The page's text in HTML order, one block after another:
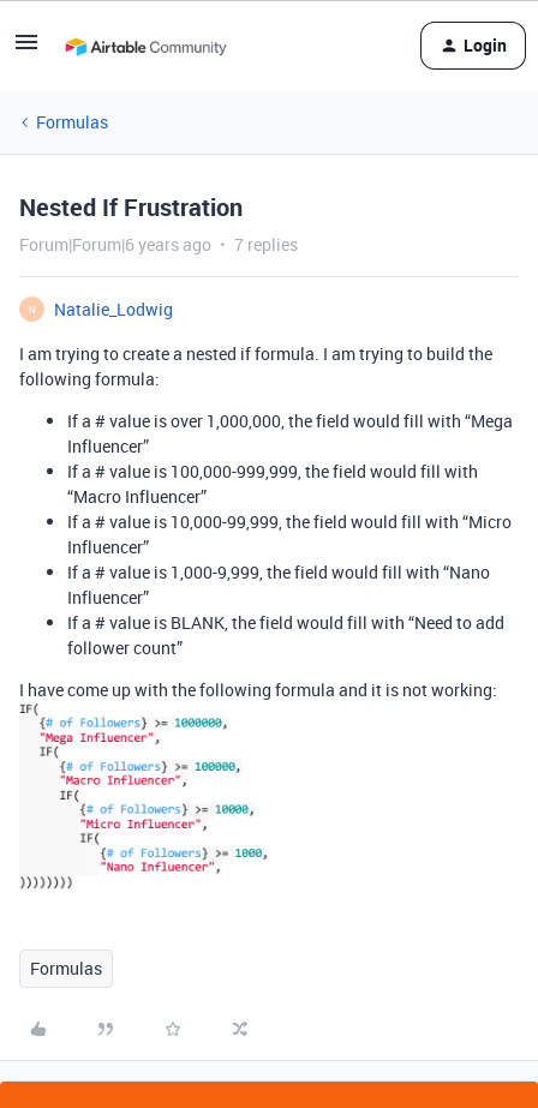
Login
Formulas
Nested If Frustration
Forum|Forum|6 years ago 7 replies
N
Natalie_Lodwig
I am trying to create a nested if formula. I am trying to build the
following formula:
If a # value is over 1,000,000, the field would fill with “Mega
Influencer”
If a # value is 100,000-999,999, the field would fill with
“Macro Influencer”
If a # value is 10,000-99,999, the field would fill with “Micro
Influencer”
If a # value is 1,000-9,999, the field would fill with “Nano
Influencer”
If a # value is BLANK, the field would fill with “Need to add
follower count”
I have come up with the following formula and it is not working:
Formulas